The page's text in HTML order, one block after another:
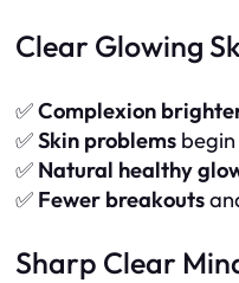
Clear Glowing
✅Complexion
✅Skin problems
✅ Natural healthy
✅ Fewer breakouts
Sharp Clear